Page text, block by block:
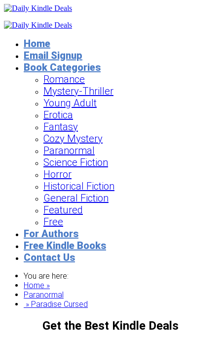
Home
Email Signup
Book Categories
Romance
Mystery-Thriller
Young Adult
Erotica
Fantasy
Cozy Mystery
Paranormal
Science Fiction
Horror
Historical Fiction
General Fiction
Featured
Free
For Authors
Free Kindle Books
Contact Us
You are here:
Home »
Paranormal
» Paradise Cursed
Get the Best Kindle Deals